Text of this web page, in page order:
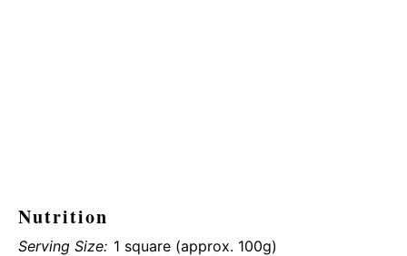
Nutrition
Serving Size: 1 square (approx. 100g)